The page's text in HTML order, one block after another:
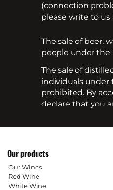
(connection
please write to us
The sale of beer,
people under the
The sale of
individuals under
prohibited. By
declare that you
Our products
Our Wines
Red Wine
White Wine